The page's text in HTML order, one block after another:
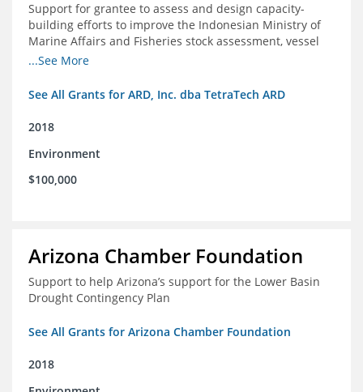
Support for grantee to assess and design capacity-
building efforts to improve the Indonesian Ministry of
Marine Affairs and Fisheries stock assessment, vessel
licensing and registration systems
...See More
See All Grants for ARD, Inc. dba TetraTech ARD
2018
Environment
$100,000
Arizona Chamber Foundation
Support to help Arizona’s support for the Lower Basin
Drought Contingency Plan
See All Grants for Arizona Chamber Foundation
2018